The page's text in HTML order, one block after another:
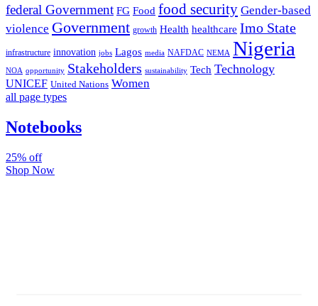
federal Government FG Food food security Gender-based
violence Government growth Health healthcare Imo State
infrastructure innovation jobs Lagos media NAFDAC NEMA Nigeria
NOA opportunity Stakeholders sustainability Tech Technology
UNICEF United Nations Women
all page types
Notebooks
25% off
Shop Now